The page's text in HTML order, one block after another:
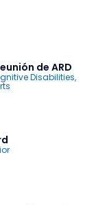
de ARD
Disabilities,